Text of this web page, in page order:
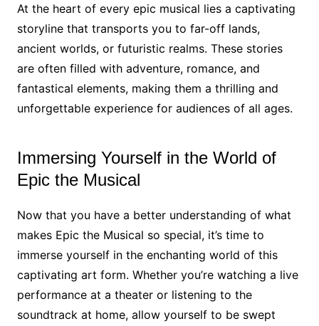
At the heart of every epic musical lies a captivating
storyline that transports you to far-off lands,
ancient worlds, or futuristic realms. These stories
are often filled with adventure, romance, and
fantastical elements, making them a thrilling and
unforgettable experience for audiences of all ages.
Immersing Yourself in the World of
Epic the Musical
Now that you have a better understanding of what
makes Epic the Musical so special, it’s time to
immerse yourself in the enchanting world of this
captivating art form. Whether you’re watching a live
performance at a theater or listening to the
soundtrack at home, allow yourself to be swept